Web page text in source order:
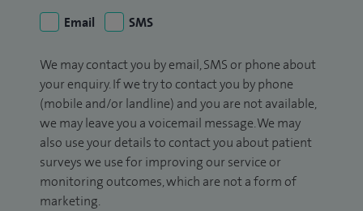
Email
SMS
We may contact you by email, SMS or phone about
your enquiry. If we try to contact you by phone
(mobile and/or landline) and you are not available,
we may leave you a voicemail message. We may
also use your details to contact you about patient
surveys we use for improving our service or
monitoring outcomes, which are not a form of
marketing.